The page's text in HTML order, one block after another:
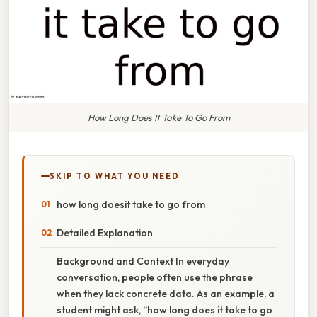
How Long Does It Take To Go From
SKIP TO WHAT YOU NEED
how long doesit take to go from
Detailed Explanation
Background and Context In everyday
conversation, people often use the phrase
when they lack concrete data. As an example, a
student might ask, “how long does it take to go